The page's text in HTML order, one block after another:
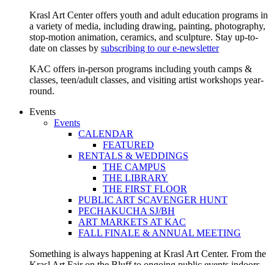
Krasl Art Center offers youth and adult education programs in
a variety of media, including drawing, painting, photography,
stop-motion animation, ceramics, and sculpture. Stay up-to-
date on classes by subscribing to our e-newsletter
KAC offers in-person programs including youth camps &
classes, teen/adult classes, and visiting artist workshops year-
round.
Events
Events
CALENDAR
FEATURED
RENTALS & WEDDINGS
THE CAMPUS
THE LIBRARY
THE FIRST FLOOR
PUBLIC ART SCAVENGER HUNT
PECHAKUCHA SJ/BH
ART MARKETS AT KAC
FALL FINALE & ANNUAL MEETING
Something is always happening at Krasl Art Center. From the